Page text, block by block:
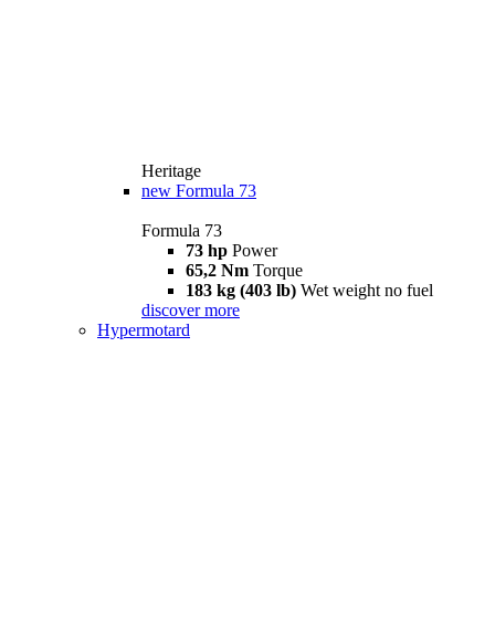
Heritage
new Formula 73
Formula 73
73 hp Power
65,2 Nm Torque
183 kg (403 lb) Wet weight no fuel
discover more
Hypermotard